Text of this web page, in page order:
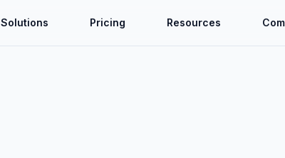
Solutions Pricing Resources